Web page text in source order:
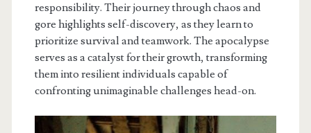
responsibility. Their journey through chaos and
gore highlights self-discovery, as they learn to
prioritize survival and teamwork. The apocalypse
serves as a catalyst for their growth, transforming
them into resilient individuals capable of
confronting unimaginable challenges head-on.